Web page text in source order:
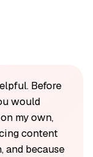
Before
would
my own,
content
and because